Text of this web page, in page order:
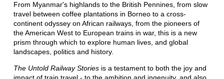
From Myanmar's highlands to the British Pennines, from slow
travel between coffee plantations in Borneo to a cross-
continent odyssey on African railways, from the pioneers of
the American West to European trains in war, this is a new
prism through which to explore human lives, and global
landscapes, politics and history.
The Untold Railway Stories is a testament to both the joy and